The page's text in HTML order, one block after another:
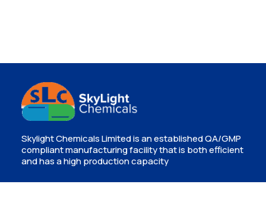
Skylight Chemicals Limited is an established QA/GMP
compliant manufacturing facility that is both efficient
and has a high production capacity